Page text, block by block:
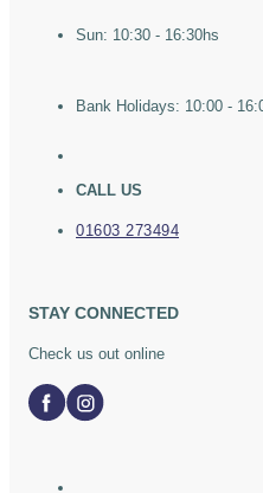
Sun: 10:30 - 16:30hs
Bank Holidays: 10:00 -
CALL US
01603 273494
STAY CONNECTED
Check us out online